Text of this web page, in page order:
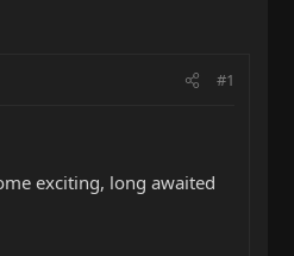
#1
exciting, long awaited